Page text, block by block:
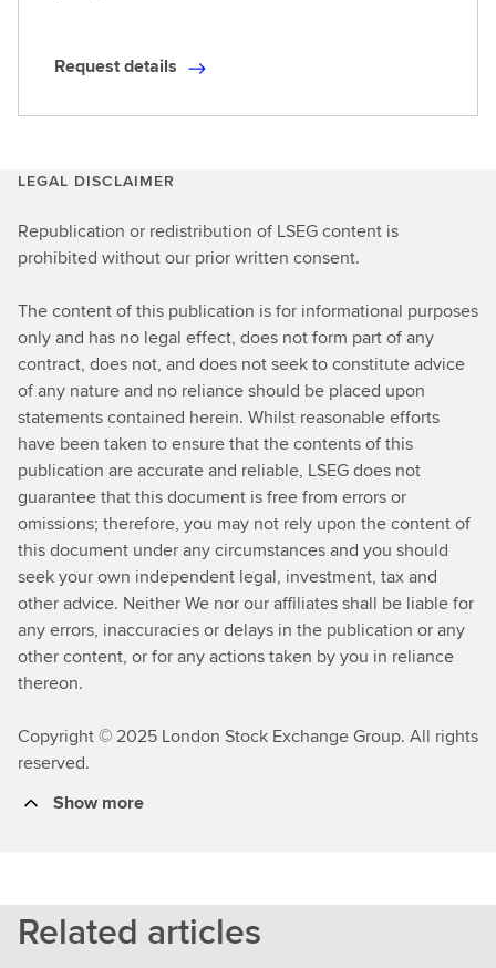
R
e
t
d
t
a
i
l
s
Request details
LEGAL DISCLAIMER
Republication or redistribution of LSEG content is
prohibited without our prior written consent.
The content of this publication is for informational purposes
only and has no legal effect, does not form part of any
contract, does not, and does not seek to constitute advice
of any nature and no reliance should be placed upon
statements contained herein. Whilst reasonable efforts
have been taken to ensure that the contents of this
publication are accurate and reliable, LSEG does not
guarantee that this document is free from errors or
omissions; therefore, you may not rely upon the content of
this document under any circumstances and you should
seek your own independent legal, investment, tax and
other advice. Neither We nor our affiliates shall be liable for
any errors, inaccuracies or delays in the publication or any
other content, or for any actions taken by you in reliance
thereon.
Copyright © 2025 London Stock Exchange Group. All rights
reserved.
Show more
Related articles